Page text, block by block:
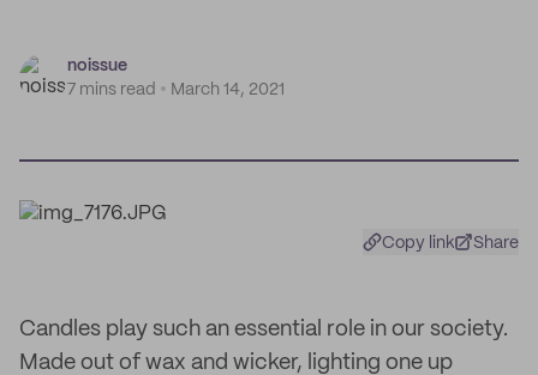
noissue
7 mins read
March 14, 2021
Copy link Share
Candles play such an essential role in our society.
Made out of wax and wicker, lighting one up